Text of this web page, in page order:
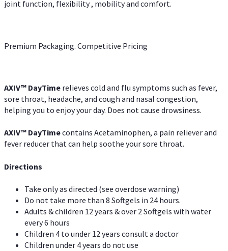
joint function, flexibility , mobility and comfort.
Premium Packaging. Competitive Pricing
AXIV™ DayTime relieves cold and flu symptoms such as fever,
sore throat, headache, and cough and nasal congestion,
helping you to enjoy your day. Does not cause drowsiness.
AXIV™ DayTimecontains Acetaminophen, a pain reliever and
fever reducer that can help soothe your sore throat.
Directions
Take only as directed (see overdose warning)
Do not take more than 8 Softgels in 24 hours.
Adults & children 12 years & over 2 Softgels with water
every 6 hours
Children 4 to under 12 years consult a doctor
Children under 4 years do not use